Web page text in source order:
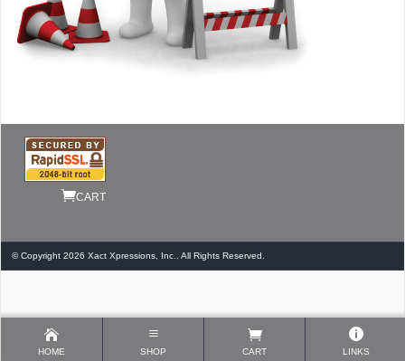
CART
© Copyright 2026 Xact Xpressions, Inc.. All Rights Reserved.
HOME SHOP CART LINKS